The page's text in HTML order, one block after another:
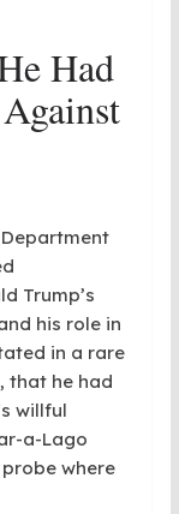
Had
Trump’s
his role in
in a rare
that he had
willful
a-Lago
where